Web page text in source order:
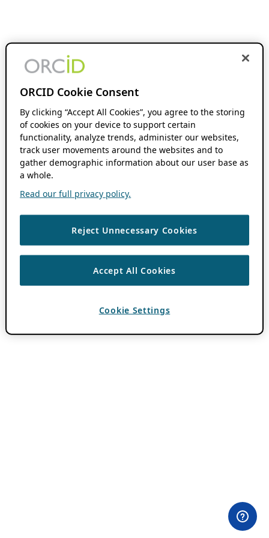
ORCID Cookie Consent
By clicking “Accept All Cookies”, you agree to the storing
of cookies on your device to support certain
functionality, analyze trends, administer our websites,
track user movements around the websites and to
gather demographic information about our user base as
a whole.
Read our full privacy policy.
Reject Unnecessary Cookies
Accept All Cookies
Cookie Settings